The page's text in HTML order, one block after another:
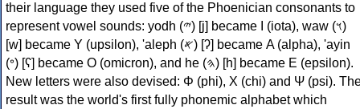
their language they used five of the Phoenician consonants to
represent vowel sounds: yodh (𐤉) [j] became Ι (iota), waw (𐤅)
[w] became Υ (upsilon), 'aleph (𐤀) [ʔ] became Α (alpha), 'ayin
(𐤏) [ʕ] became Ο (omicron), and he (𐤄) [h] became Ε (epsilon).
New letters were also devised: Φ (phi), Χ (chi) and Ψ (psi).
result was the world's first fully phonemic alphabet which